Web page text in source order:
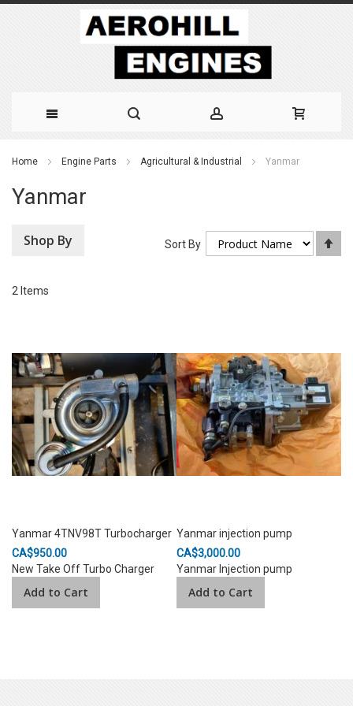
Content
Home Engine Parts Agricultural & Industrial Yanmar
Yanmar
Shop By
2 Items
Sort By
Yanmar 4TNV98T Turbocharger
CA$950.00
New Take Off Turbo Charger
Add to Cart
Yanmar injection pump
CA$3,000.00
Yanmar Injection pump
Add to Cart